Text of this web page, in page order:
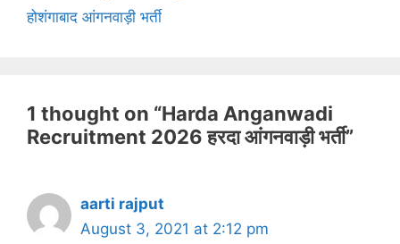
होशंगाबाद आंगनवाड़ी भर्ती
1 thought on “Harda Anganwadi
Recruitment 2026 हरदा आंगनवाड़ी भर्ती”
aarti rajput
August 3, 2021 at 2:12 pm